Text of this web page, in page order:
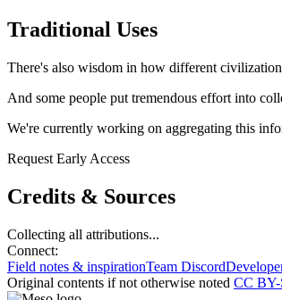
Traditional Uses
There's also wisdom in how different
And some people put tremendous effort into
We're currently working on aggregating this
Request Early Access
Credits & Sources
Collecting all attributions...
Connect:
Field notes & inspirationTeam Discord
Original contents if not otherwise noted CC